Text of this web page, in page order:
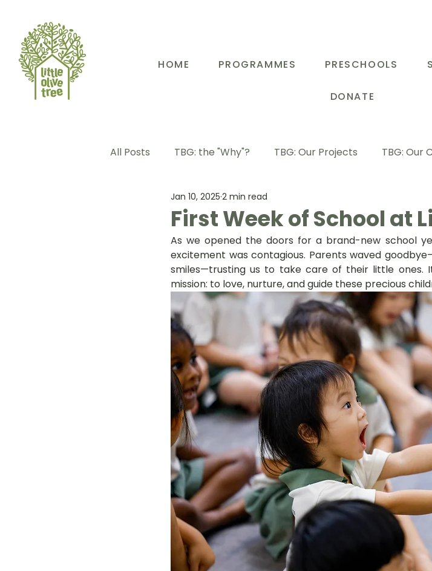
HOME PROGRAMMES PRESCHOOLS
DONATE
All Posts TBG: the "Why"? TBG: Our Projects TBG: Our
TBG: Our People TBG: Educational Support Programme
TBG: Our Community TBG: Our Parents TBG: Staff
LOT Woodlands LOT Bethany LOT Fajar LOT Ang
LOT Ghim Moh LOT Holland Village LOT Hougang
LOT Pasir Ris St 51 LOT Tampines LOT Marsiling
Learning Journeys LOT FMC Farrer Park LOT
First Week of School at
Jan 10, 2025 2 min read
As we opened the doors for a brand-new school
excitement was contagious. Parents waved
smiles—trusting us to take care of their little ones.
mission: to love, nurture, and guide these precious